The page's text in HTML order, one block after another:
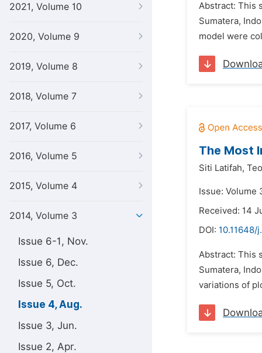
2021, Volume 10
2020, Volume 9
2019, Volume 8
2018, Volume 7
2017, Volume 6
2016, Volume 5
2015, Volume 4
2014, Volume 3
Issue 6-1, Nov.
Issue 6, Dec.
Issue 5, Oct.
Issue 4, Aug.
Issue 3, Jun.
Issue 2, Apr.
Abstract: This
Sumatera,
model were
The Most
Siti Latifah,
Issue: Volume
Received: 14
DOI: 10.11648/
Abstract: This
Sumatera,
variations of